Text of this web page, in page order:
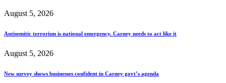
August 5, 2026
Antisemitic terrorism is national emergency. Carney needs to act like it
August 5, 2026
New survey shows businesses confident in Carney govt’s agenda